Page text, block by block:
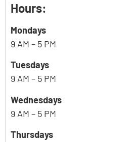
Hours:
Mondays
9 AM – 5 PM
Tuesdays
9 AM – 5 PM
Wednesdays
9 AM – 5 PM
Thursdays